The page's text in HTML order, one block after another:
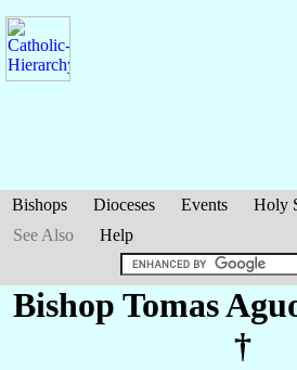
Bishops Dioceses Events Holy
See Also
Help
Bishop Tomas
†